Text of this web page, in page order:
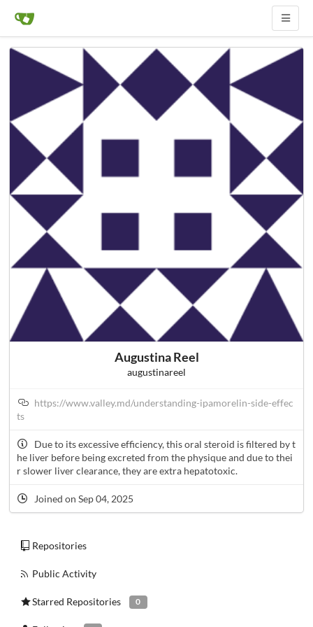
Augustina Reel
augustinareel
https://www.valley.md/understanding-ipamorelin-side-effec
ts
Due to its excessive efficiency, this oral steroid is filtered by t
he liver before being excreted from the physique and due to thei
r slower liver clearance, they are extra hepatotoxic.
Joined on Sep 04, 2025
Repositories
Public Activity
Starred Repositories 0